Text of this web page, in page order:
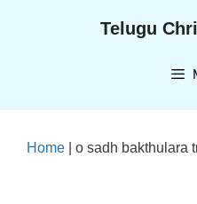
Telugu
Home o sadh bakthulara